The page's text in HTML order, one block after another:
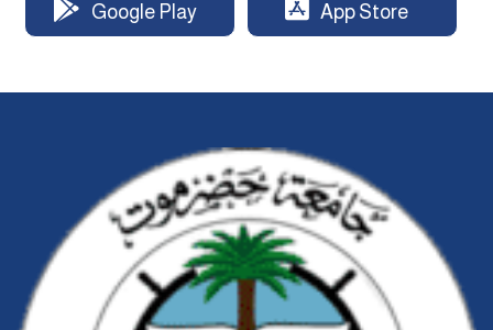
Google Play App Store